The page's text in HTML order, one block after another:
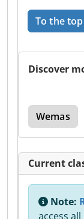
To the
Discover
Wemas
Current
Note:
access